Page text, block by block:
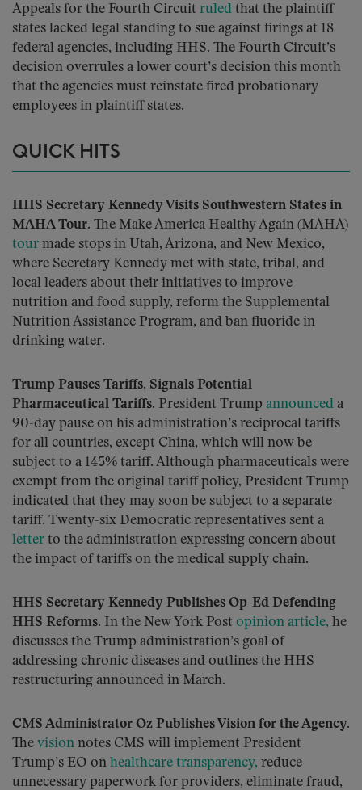
Appeals for the Fourth Circuit ruled that the plaintiff
states lacked legal standing to sue against firings at 18
federal agencies, including HHS. The Fourth Circuit’s
decision overrules a lower court’s decision this month
that the agencies must reinstate fired probationary
employees in plaintiff states.
QUICK HITS
HHS Secretary Kennedy Visits Southwestern States in
MAHA Tour. The Make America Healthy Again (MAHA)
tour made stops in Utah, Arizona, and New Mexico,
where Secretary Kennedy met with state, tribal, and
local leaders about their initiatives to improve
nutrition and food supply, reform the Supplemental
Nutrition Assistance Program, and ban fluoride in
drinking water.
Trump Pauses Tariffs, Signals Potential
Pharmaceutical Tariffs. President Trump announced a
90-day pause on his administration’s reciprocal tariffs
for all countries, except China, which will now be
subject to a 145% tariff. Although pharmaceuticals were
exempt from the original tariff policy, President Trump
indicated that they may soon be subject to a separate
tariff. Twenty-six Democratic representatives sent a
letter to the administration expressing concern about
the impact of tariffs on the medical supply chain.
HHS Secretary Kennedy Publishes Op-Ed Defending
HHS Reforms. In the New York Post opinion article, he
discusses the Trump administration’s goal of
addressing chronic diseases and outlines the HHS
restructuring announced in March.
CMS Administrator Oz Publishes Vision for the Agency.
The vision notes CMS will implement President
Trump’s EO on healthcare transparency, reduce
unnecessary paperwork for providers, eliminate fraud,